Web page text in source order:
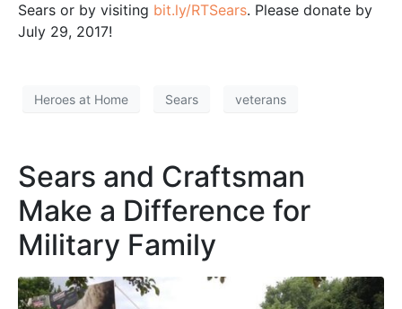
Sears or by visiting bit.ly/RTSears. Please donate by
July 29, 2017!
Heroes at Home Sears veterans
Sears and Craftsman
Make a Difference for
Military Family